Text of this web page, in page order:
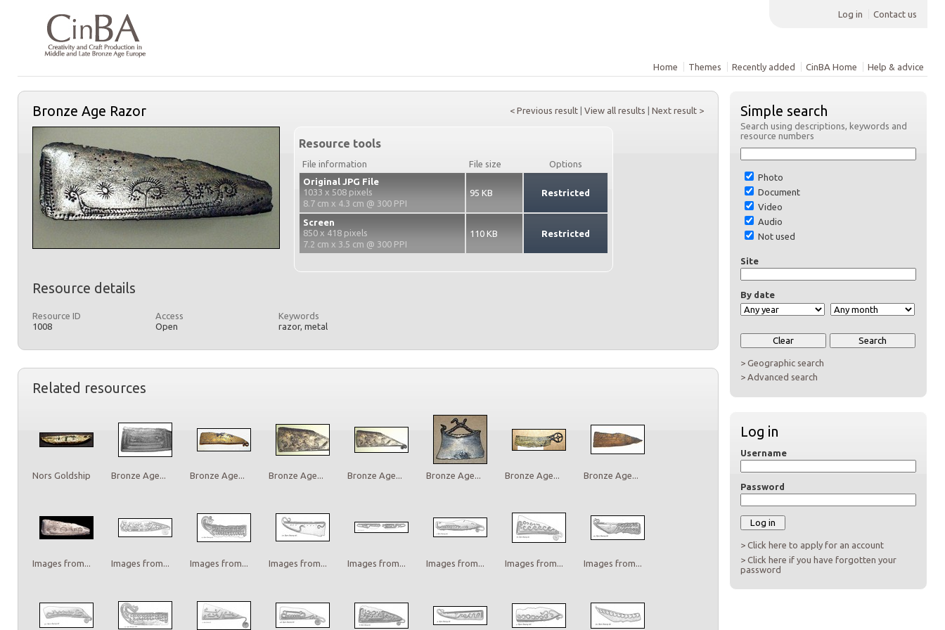
Log in Contact us
Home Themes Recently added CinBA Home Help & advice
Simple search
Search using descriptions, keywords and
resource numbers
Photo
Document
Video
Audio
Not used
Site
By date
> Geographic search
> Advanced search
Log in
Username
Password
> Click here to apply for an account
> Click here if you have forgotten your
password
< Previous result View all results Next result >
Bronze Age Razor
Resource tools
File information File size
Options
Original JPG File
1033 x 508 pixels
8.7 cm x 4.3 cm @ 300 PPI
95 KB Restricted
Screen
850 x 418 pixels
7.2 cm x 3.5 cm @ 300 PPI
110 KB Restricted
Resource details
Resource ID
1008
Access
Open
Keywords
razor, metal
Related resources
Nors Goldship Bronze Age... Bronze Age... Bronze Age... Bronze Age... Bronze Age... Bronze Age... Bronze Age...
Images from... Images from... Images from... Images from... Images from... Images from... Images from... Images from...